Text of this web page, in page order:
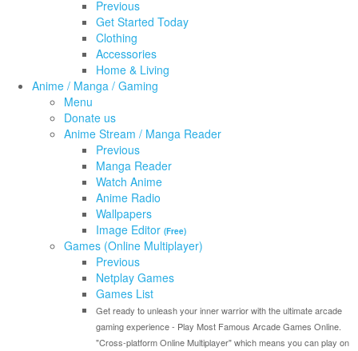
Previous
Get Started Today
Clothing
Accessories
Home & Living
Anime / Manga / Gaming
Menu
Donate us
Anime Stream / Manga Reader
Previous
Manga Reader
Watch Anime
Anime Radio
Wallpapers
Image Editor (Free)
Games (Online Multiplayer)
Previous
Netplay Games
Games List
Get ready to unleash your inner warrior with the ultimate arcade
gaming experience - Play Most Famous Arcade Games Online.
"Cross-platform Online Multiplayer" which means you can play on